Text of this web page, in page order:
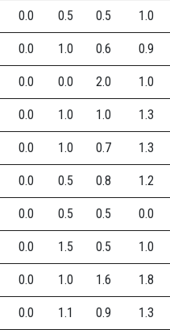
0.0 0.5 0.5 1.0
0.0 1.0 0.6 0.9
0.0 0.0 2.0 1.0
0.0 1.0 1.0 1.3
0.0 1.0 0.7 1.3
0.0 0.5 0.8 1.2
0.0 0.5 0.5 0.0
0.0 1.5 0.5 1.0
0.0 1.0 1.6 1.8
0.0 1.1 0.9 1.3